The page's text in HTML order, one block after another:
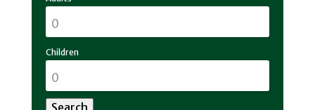
Children